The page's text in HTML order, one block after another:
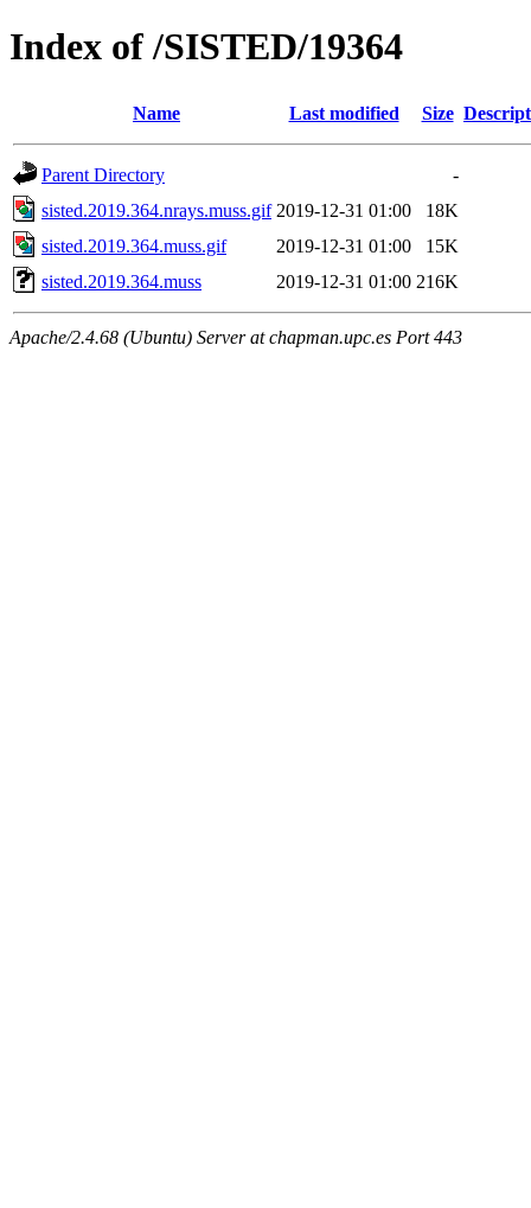
Index of /SISTED/19364
Name Last modified Size
Parent Directory
-
sisted.2019.364.nrays.muss.gif 2019-12-31 01:00
18K
sisted.2019.364.muss.gif
2019-12-31 01:00
15K
sisted.2019.364.muss
2019-12-31 01:00 216K
Apache/2.4.68 (Ubuntu) Server at chapman.upc.es Port 443